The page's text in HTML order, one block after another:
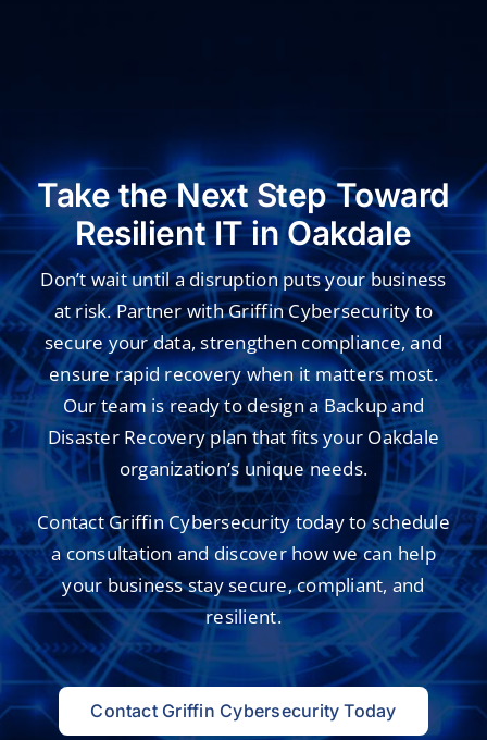
Take the Next Step Toward
Resilient IT in Oakdale
Don’t wait until a disruption puts your business
at risk. Partner with Griffin Cybersecurity to
secure your data, strengthen compliance, and
ensure rapid recovery when it matters most.
Our team is ready to design a Backup and
Disaster Recovery plan that fits your Oakdale
organization’s unique needs.
Contact Griffin Cybersecurity today to schedule
a consultation anddiscover how we can help
your businessstay secure, compliant, and
resilient.
Contact Griffin Cybersecurity Today